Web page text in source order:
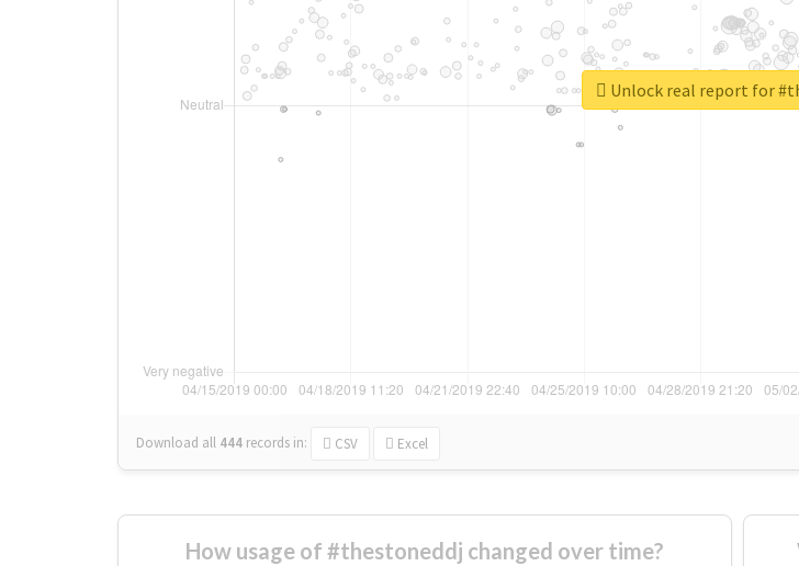
Download all 444 records in: CSV Excel
Unlock real report for
How usage of #thestoneddj changed over time?